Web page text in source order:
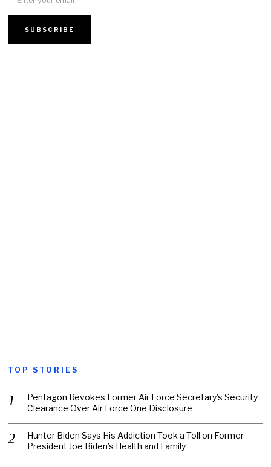
TOP STORIES
Pentagon Revokes Former Air Force Secretary’s Security
Clearance Over Air Force One Disclosure
Hunter Biden Says His Addiction Took a Toll on Former
President Joe Biden’s Health and Family